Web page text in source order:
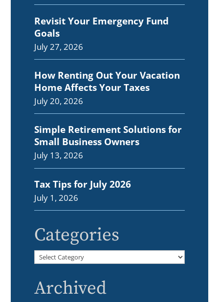
Revisit Your Emergency Fund
Goals
July 27, 2026
How Renting Out Your Vacation
Home Affects Your Taxes
July 20, 2026
Simple Retirement Solutions for
Small Business Owners
July 13, 2026
Tax Tips for July 2026
July 1, 2026
Categories
Categories
Archived